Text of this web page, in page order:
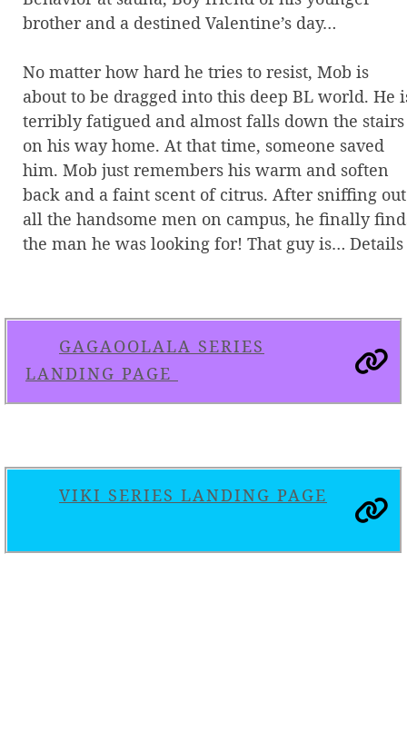
brother and a destined Valentine’s day…
No matter how hard he tries to resist, Mob is
about to be dragged into this deep BL world. He
terribly fatigued and almost falls down the stairs
on his way home. At that time, someone saved
him. Mob just remembers his warm and soften
back and a faint scent of citrus. After sniffing out
all the handsome men on campus, he finally
the man he was looking for! That guy is… Details
GAGAOOLALA SERIES
LANDING PAGE
VIKI SERIES LANDING PAGE